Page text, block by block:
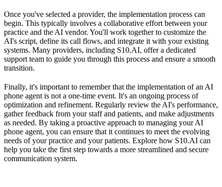
Once you've selected a provider, the implementation process can
begin. This typically involves a collaborative effort between your
practice and the AI vendor. You'll work together to customize the
AI's script, define its call flows, and integrate it with your existing
systems. Many providers, including S10.AI, offer a dedicated
support team to guide you through this process and ensure a smooth
transition.
Finally, it's important to remember that the implementation of an AI
phone agent is not a one-time event. It's an ongoing process of
optimization and refinement. Regularly review the AI's performance,
gather feedback from your staff and patients, and make adjustments
as needed. By taking a proactive approach to managing your AI
phone agent, you can ensure that it continues to meet the evolving
needs of your practice and your patients. Explore how S10.AI can
help you take the first step towards a more streamlined and secure
communication system.